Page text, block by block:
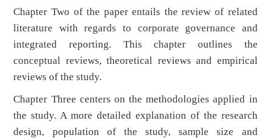
Chapter Two of the paper entails the review of related
literature with regards to corporate governance and
integrated reporting. This chapter outlines the
conceptual reviews, theoretical reviews and empirical
reviews of the study.
Chapter Three centers on the methodologies applied in
the study. A more detailed explanation of the research
design, population of the study, sample size and